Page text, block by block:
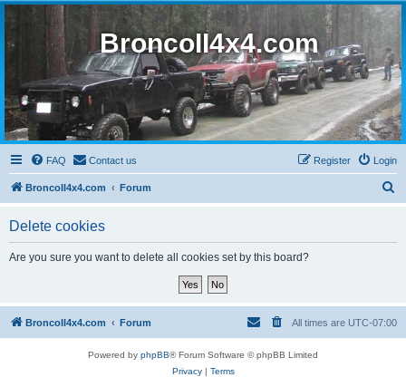
BroncoII4x4.com
FAQ Contact us Login
Register
BroncoII4x4.com Forum
Delete cookies
Are you sure you want to delete all cookies set by this board?
BroncoII4x4.com Forum All times are UTC-07:00
Powered by phpBB® Forum Software © phpBB Limited
Privacy| Terms